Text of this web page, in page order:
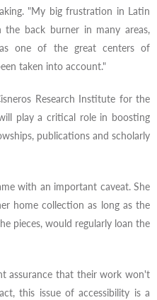
"My big frustration in Latin
the back burner in many areas,
one of the great centers of
taken into account."
Research Institute for the
play a critical role in boosting
publications and scholarly
with an important caveat. She
home collection as long as the
pieces, would regularly loan the
assurance that their work won't
this issue of accessibility is a